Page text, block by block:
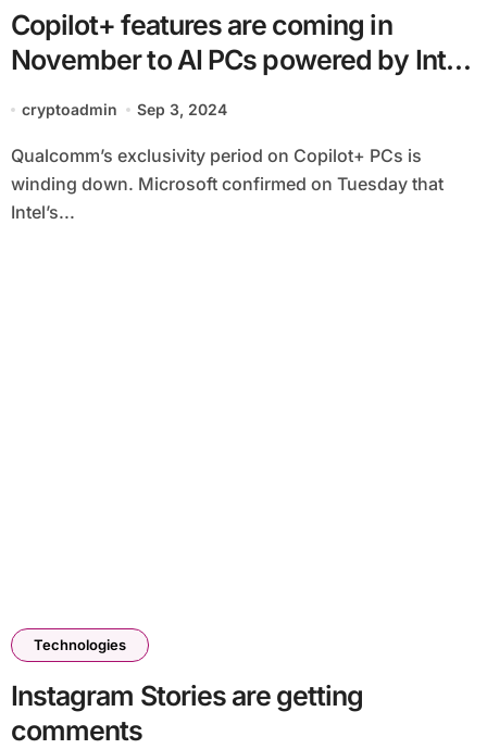
Copilot+ features are coming in
November to AI PCs powered by Intel
and AMD’s latest chips
cryptoadmin Sep 3, 2024
Qualcomm’s exclusivity period on Copilot+ PCs is
winding down. Microsoft confirmed on Tuesday that
Intel’s...
Technologies
Instagram Stories are getting
comments